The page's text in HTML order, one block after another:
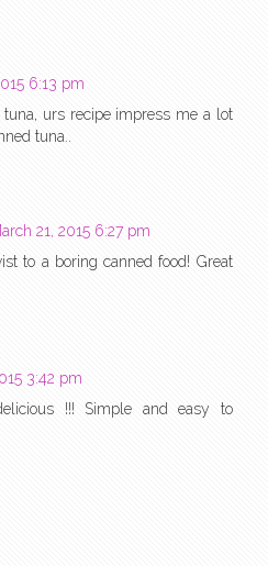
6:13 pm
tuna, urs recipe impress me a lot
tuna..
21, 2015 6:27 pm
to a boring canned food! Great
3:42 pm
!!! Simple and easy to